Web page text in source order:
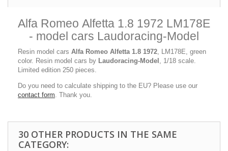
Alfa Romeo Alfetta 1.8 1972 LM178E
- model cars Laudoracing-Model
Resin model cars Alfa Romeo Alfetta 1.8 1972, LM178E, green
color. Resin model cars by Laudoracing-Model , 1/18 scale.
Limited edition 250 pieces.
Do you need to calculate shipping to the EU? Please use our
contact form. Thank you.
30 OTHER PRODUCTS IN THE SAME
CATEGORY: